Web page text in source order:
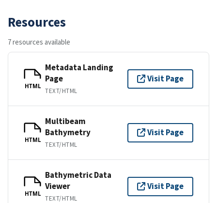
Resources
7 resources available
HTML
Metadata Landing
Page
TEXT/HTML
Visit Page
HTML
Multibeam
Bathymetry
TEXT/HTML
Visit Page
HTML
Bathymetric Data
Viewer
TEXT/HTML
Visit Page